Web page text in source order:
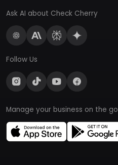
Ask AI about Check Cherry
Follow Us
Manage your business on the go